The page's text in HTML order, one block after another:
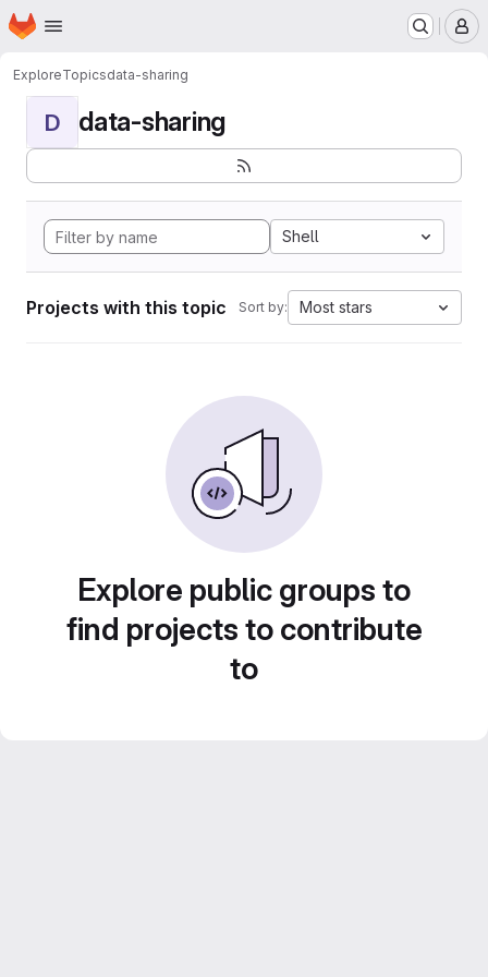
Skip to main content
Homepage
ExploreTopicsdata-sharing
D data-sharing
Shell
Projects with this topic Sort by: Most stars
Explore public groups to
find projects to contribute
to